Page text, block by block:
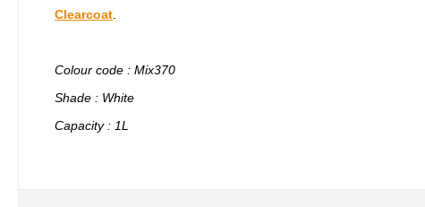
Clearcoat
Colour code : Mix370
Shade : White
Capacity : 1L